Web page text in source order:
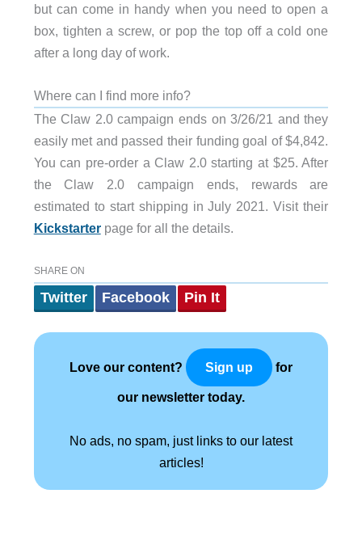
but can come in handy when you need to open a
box, tighten a screw, or pop the top off a cold one
after a long day of work.
Where can I find more info?
The Claw 2.0 campaign ends on 3/26/21 and they
easily met and passed their funding goal of $4,842.
You can pre-order a Claw 2.0 starting at $25. After
the Claw 2.0 campaign ends, rewards are
estimated to start shipping in July 2021. Visit their
Kickstarterpage for all the details.
SHARE ON
Twitter Facebook Pin It
Love our content? Sign up for
our newsletter today.
No ads, no spam, just links to our latest
articles!